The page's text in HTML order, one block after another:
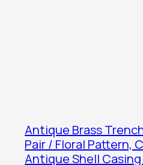
Antique Brass
Pair / Floral Pattern,
Antique Shell